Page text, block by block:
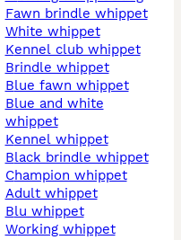
fawn brindle whippet
white whippet
kennel club whippet
brindle whippet
blue fawn whippet
blue and white
whippet
kennel whippet
black brindle whippet
champion whippet
adult whippet
blu whippet
working whippet